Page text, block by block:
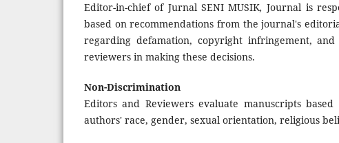
Editor-in-chief of Jurnal SENI MUSIK, Journal is
based on recommendations from the journal's
regarding defamation, copyright infringement,
reviewers in making these decisions.
Non-Discrimination
Editors and Reviewers evaluate manuscripts
authors' race, gender, sexual orientation, religious